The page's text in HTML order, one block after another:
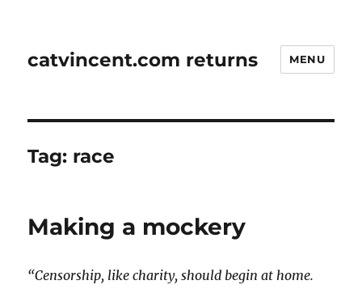
catvincent.com returns MENU
Tag: race
Making a mockery
“Censorship, like charity, should begin at home.